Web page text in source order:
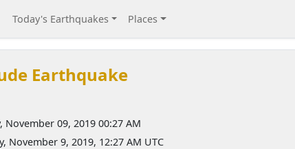
Today's Earthquakes Places
Earthquake
November 09, 2019 00:27 AM
November 9, 2019, 12:27 AM UTC